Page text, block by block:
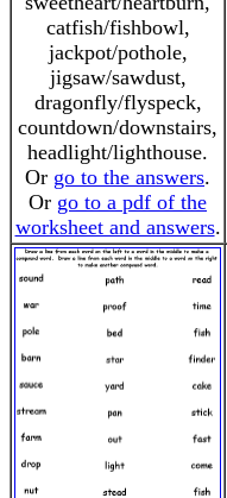
catfish/fishbowl,
jackpot/pothole,
jigsaw/sawdust,
dragonfly/flyspeck,
countdown/downstairs,
headlight/lighthouse.
Or go to the answers.
Or go to a pdf of the
worksheet and answers.